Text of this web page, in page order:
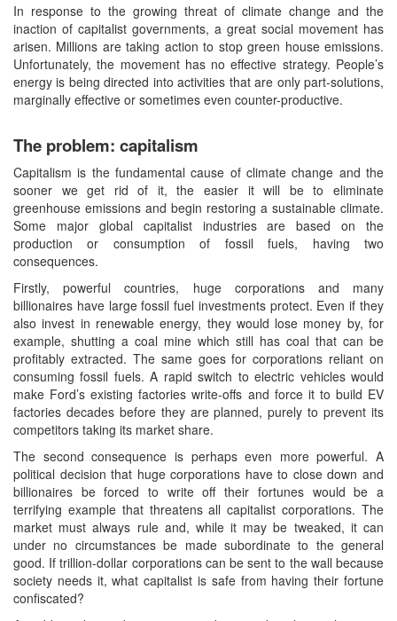
In response to the growing threat of climate change and the
inaction of capitalist governments, a great social movement has
arisen. Millions are taking action to stop green house emissions.
Unfortunately, the movement has no effective strategy. People’s
energy is being directed into activities that are only part-solutions,
marginally effective or sometimes even counter-productive.
The problem: capitalism
Capitalism is the fundamental cause of climate change and the
sooner we get rid of it, the easier it will be to eliminate
greenhouse emissions and begin restoring a sustainable climate.
Some major global capitalist industries are based on the
production or consumption of fossil fuels, having two
consequences.
Firstly, powerful countries, huge corporations and many
billionaires have large fossil fuel investments protect. Even if they
also invest in renewable energy, they would lose money by, for
example, shutting a coal mine which still has coal that can be
profitably extracted. The same goes for corporations reliant on
consuming fossil fuels. A rapid switch to electric vehicles would
make Ford’s existing factories write-offs and force it to build EV
factories decades before they are planned, purely to prevent its
competitors taking its market share.
The second consequence is perhaps even more powerful. A
political decision that huge corporations have to close down and
billionaires be forced to write off their fortunes would be a
terrifying example that threatens all capitalist corporations. The
market must always rule and, while it may be tweaked, it can
under no circumstances be made subordinate to the general
good. If trillion-dollar corporations can be sent to the wall because
society needs it, what capitalist is safe from having their fortune
confiscated?